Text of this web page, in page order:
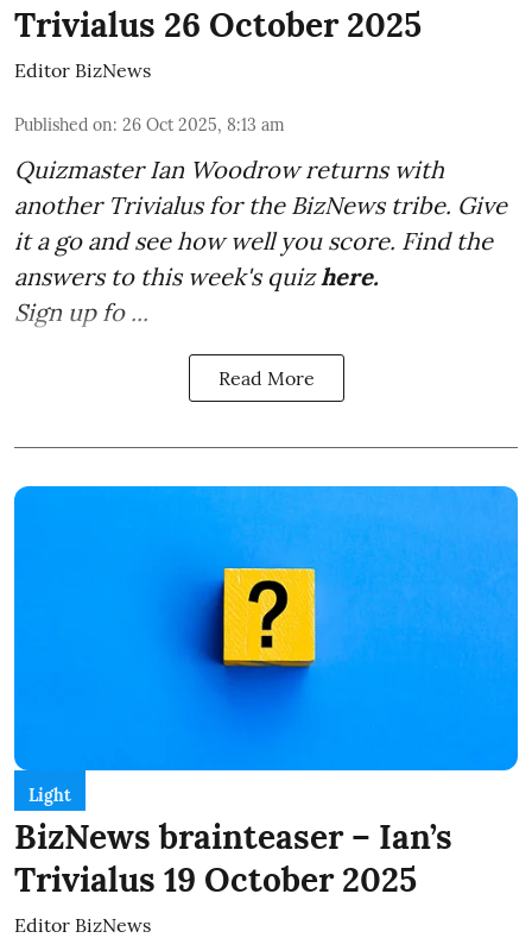
Trivialus 26 October 2025
Editor BizNews
Published on: 26 Oct 2025, 8:13 am
Quizmaster Ian Woodrow returns with
another Trivialus for the BizNews tribe. Give
it a go and see how well you score. Find the
answers to this week's quizhere.
Sign up fo ...
Read More
Light
BizNews brainteaser – Ian’s
Trivialus 19 October 2025
Editor BizNews